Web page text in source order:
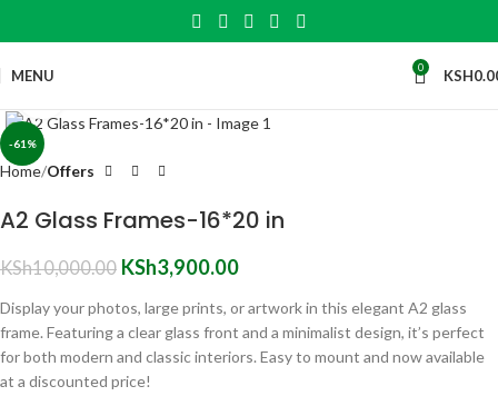
MENU 0 KSH
-61%
Home Offers
A2 Glass Frames-16*20 in
KSh10,000.00 KSh3,900.00
Display your photos, large prints, or artwork in this elegant A2 glass
frame. Featuring a clear glass front and a minimalist design, it’s perfect
for both modern and classic interiors. Easy to mount and now available
at a discounted price!